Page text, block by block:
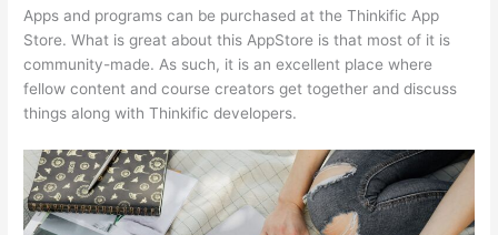
Apps and programs can be purchased at the Thinkific App
Store. What is great about this AppStore is that most of it is
community-made. As such, it is an excellent place where
fellow content and course creators get together and discuss
things along with Thinkific developers.